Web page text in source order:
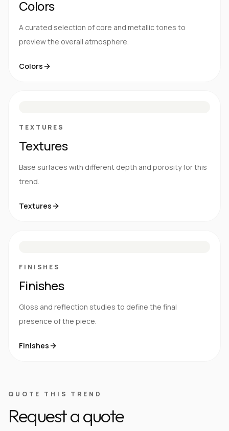
Colors
A curated selection of core and metallic tones to
preview the overall atmosphere.
Colors
TEXTURES
Textures
Base surfaces with different depth and porosity for this
trend.
Textures
FINISHES
Finishes
Gloss and reflection studies to define the final
presence of the piece.
Finishes
QUOTE THIS TREND
Request a quote